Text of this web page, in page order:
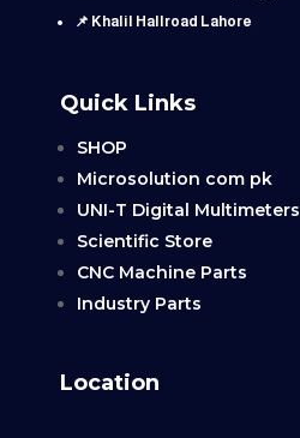
📌 Khalil Hallroad Lahore
Quick Links
SHOP
Microsolution com pk
UNI-T Digital Multimeters
Scientific Store
CNC Machine Parts
Industry Parts
Location